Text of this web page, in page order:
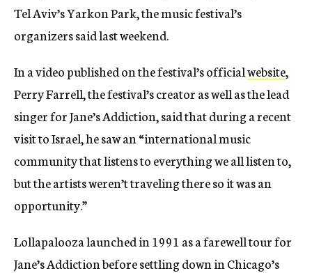
Tel Aviv’s Yarkon Park, the music festival’s
organizers said last weekend.
In a video published on the festival’s officialwebsite,
Perry Farrell, the festival’s creator as well as the lead
singer for Jane’s Addiction, said that during a recent
visit to Israel, he saw an “international music
community that listens to everything we all listen to,
but the artists weren’t traveling there so it was an
opportunity.”
Lollapalooza launched in 1991 as a farewell tour for
Jane’s Addiction before settling down in Chicago’s